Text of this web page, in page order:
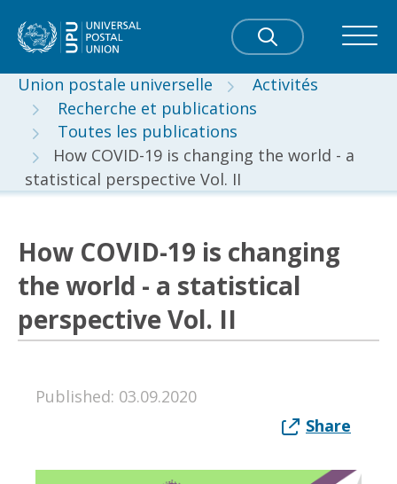
Union postale universelle
Activités
Recherche et publications
Toutes les publications
How COVID-19 is changing the world - a
statistical perspective Vol. II
How COVID-19 is changing
the world - a statistical
perspective Vol. II
Published: 03.09.2020
Share